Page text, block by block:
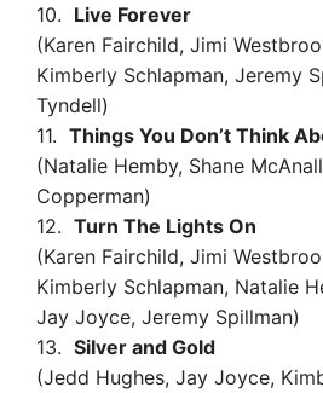
10. Live Forever
(Karen Fairchild, Jimi
Kimberly Schlapman, Jeremy
Tyndell)
11. Things You Don’t Think
(Natalie Hemby, Shane
Copperman)
12. Turn The Lights On
(Karen Fairchild, Jimi
Kimberly Schlapman, Natalie
Jay Joyce, Jeremy Spillman)
13. Silver and Gold
(Jedd Hughes, Jay Joyce,